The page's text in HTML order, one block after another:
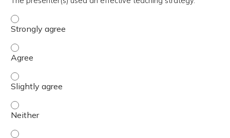
The presenter(s) used an effective teaching strategy. -
The presenter(s) used an effective teaching strategy. -
The presenter(s) used an effective teaching strategy. -
The presenter(s) used an effective teaching strategy. -
The presenter(s) used an effective teaching strategy. -